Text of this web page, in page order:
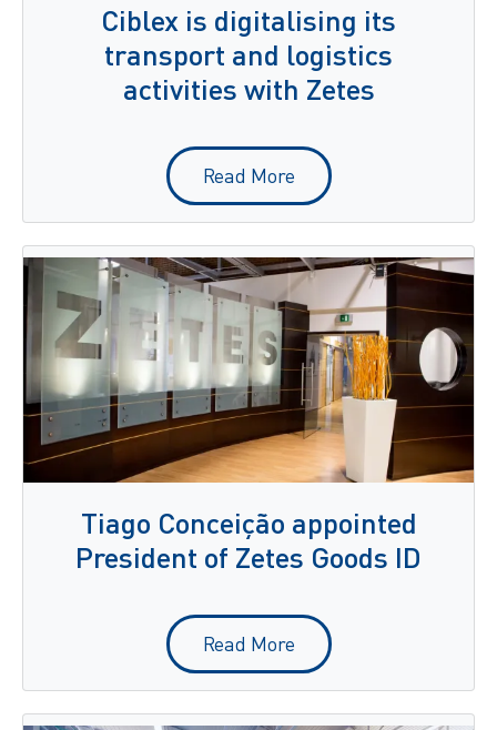
Ciblex is digitalising its
transport and logistics
activities with Zetes
Read More
Tiago Conceição appointed
President of Zetes Goods ID
Read More